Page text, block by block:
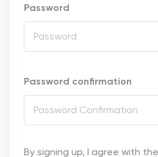
Password
Password confirmation
By signing up, I agree with